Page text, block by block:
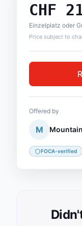
CHF
Einzelplatz oder
Price subject to
Offered by
M
FOCA-verified